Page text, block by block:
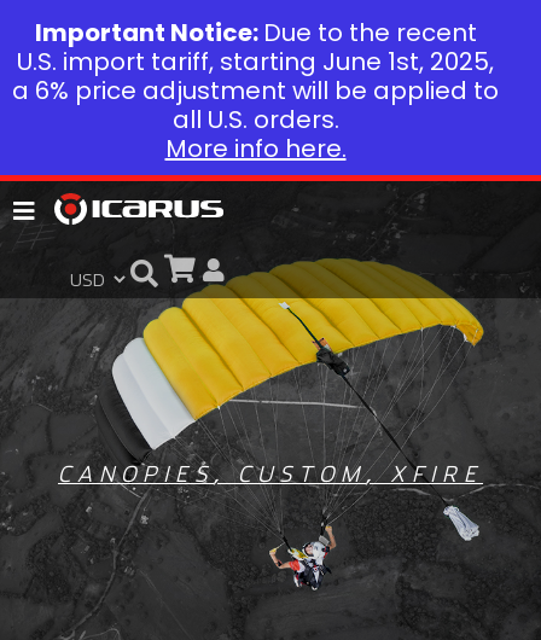
CANOPIES,CUSTOM,XFIRE
Important Notice: Due to the recent
U.S. import tariff, starting June 1st, 2025,
a 6% price adjustment will be applied to
all U.S. orders.
More info here.